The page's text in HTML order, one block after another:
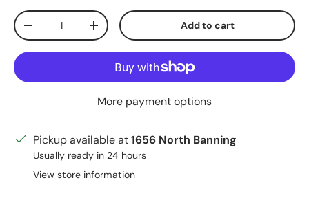
Qty
Decrease quantityIncrease quantity Add to cart
More payment options
Pickup available at1656 North Banning
Usually ready in 24 hours
View store information